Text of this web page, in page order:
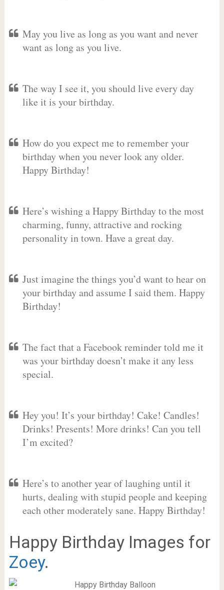
May you live as long as you want and never
want as long as you live.
The way I see it, you should live every day
like it is your birthday.
How do you expect me to remember your
birthday when you never look any older.
Happy Birthday!
Here’s wishing a Happy Birthday to the most
charming, funny, attractive and rocking
personality in town. Have a great day.
Just imagine the things you’d want to hear on
your birthday and assume I said them. Happy
Birthday!
The fact that a Facebook reminder told me it
was your birthday doesn’t make it any less
special.
Hey you! It’s your birthday! Cake! Candles!
Drinks! Presents! More drinks! Can you tell
I’m excited?
Here’s to another year of laughing until it
hurts, dealing with stupid people and keeping
each other moderately sane. Happy Birthday!
Happy Birthday Images for
Zoey.